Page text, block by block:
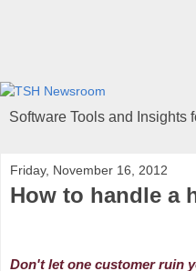
Software Tools and Insights
Friday, November 16, 2012
How to handle a
Don't let one customer ruin